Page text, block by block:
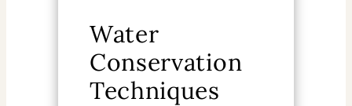
Water
Conservation
Techniques